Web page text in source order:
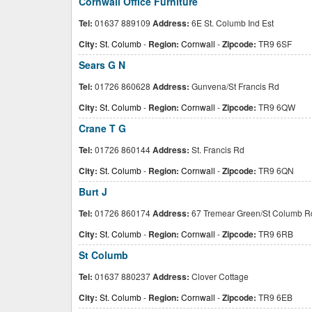
Tel: 01637 889109 Address: 6E St. Columb Ind Est
City: St. Columb- Region: Cornwall -Zipcode: TR9 6SF
Sears G N
Tel: 01726 860628 Address: Gunvena/St Francis Rd
City: St. Columb- Region: Cornwall -Zipcode: TR9 6QW
Crane T G
Tel: 01726 860144Address: St. Francis Rd
City: St. Columb- Region: Cornwall -Zipcode: TR9 6QN
Burt J
Tel: 01726 860174Address: 67 Tremear Green/St Columb
City: St. Columb- Region: Cornwall -Zipcode: TR9 6RB
St Columb
Tel: 01637 880237Address: Clover Cottage
City: St. Columb- Region: Cornwall -Zipcode: TR9 6EB